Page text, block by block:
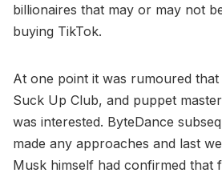
billionaires that may or may not
buying TikTok.
At one point it was rumoured
Suck Up Club, and puppet
was interested. ByteDance
made any approaches and last
Musk himself had confirmed that